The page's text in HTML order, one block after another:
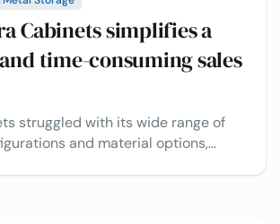
Cabinets simplifies a
time-consuming sales
struggled with its wide range of
and material options,